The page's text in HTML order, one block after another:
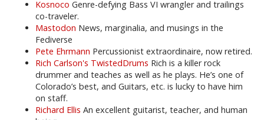
Kosnoco Genre-defying Bass VI wrangler and trailings
co-traveler.
Mastodon News, marginalia, and musings in the
Fediverse
Pete Ehrmann Percussionist extraordinaire, now retired.
Rich Carlson's TwistedDrums Rich is a killer rock
drummer and teaches as well as he plays. He’s one of
Colorado’s best, and Guitars, etc. is lucky to have him
on staff.
Richard Ellis An excellent guitarist, teacher, and human